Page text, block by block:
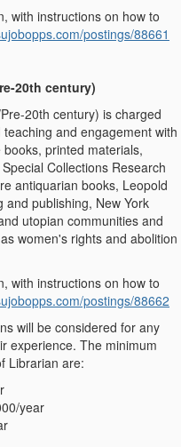
with instructions on how to
postings/88661
20th century)
20th century) is charged
and engagement with
printed materials,
Collections Research
antiquarian books, Leopold
publishing, New York
utopian communities and
women's rights and abolition
with instructions on how to
postings/88662
will be considered for any
experience. The minimum
Librarian are:
year